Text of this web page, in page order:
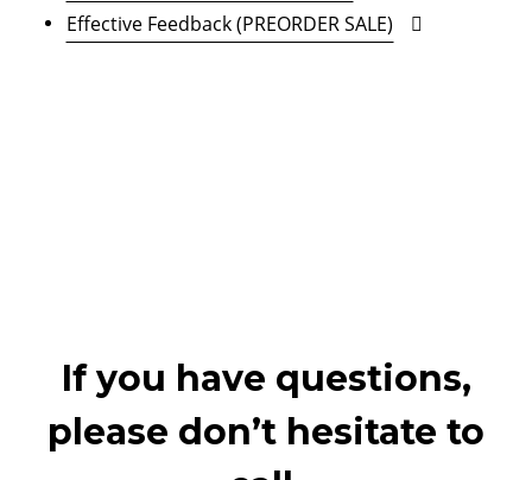
Effective Feedback (PREORDER SALE)
If you have questions,
please don’t hesitate to